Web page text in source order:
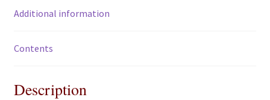
k
Additional information
Contents
Description